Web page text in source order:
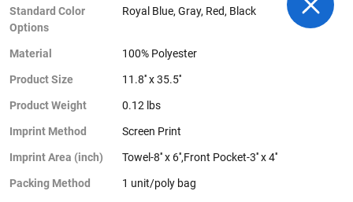
Standard Color
Options
Royal Blue, Gray, Red, Black
Material 100% Polyester
Product Size 11.8'' x 35.5''
Product Weight 0.12 lbs
Imprint Method Screen Print
Imprint Area (inch) Towel-8'' x 6'',Front Pocket-3'' x 4''
Packing Method 1 unit/poly bag